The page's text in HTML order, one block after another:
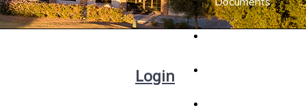
Login